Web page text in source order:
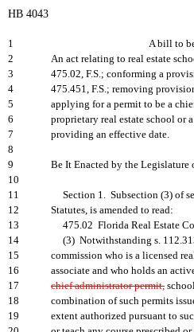
HB 4043
1
A bill to
2
An act relating to real estate
3
475.02, F.S.; conforming a
4
475.451, F.S.; removing
5
applying for a permit to be a
6
proprietary real estate school or
7
providing an effective date.
8
9
Be It Enacted by the Legislature
10
11
Section 1. Subsection (3) of
12
Statutes, is amended to read:
13
475.02 Florida Real Estate
14
(3) Notwithstanding s.
15
commission who is a licensed
16
associate and who holds an
17
chief administrator permit,
18
combination of such permits
19
extent authorized pursuant to